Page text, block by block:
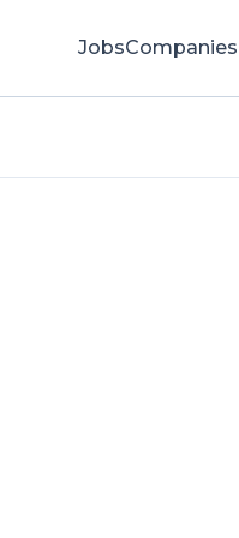
JobsCompanies